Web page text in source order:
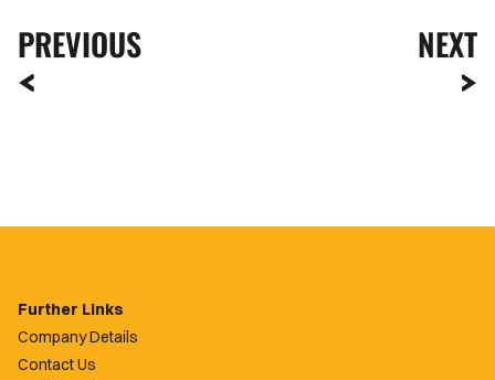
PREVIOUS NEXT
Further Links
Company Details
Contact Us